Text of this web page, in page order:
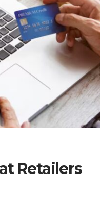
Retailers